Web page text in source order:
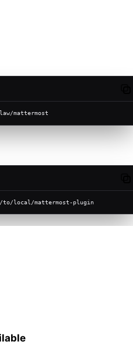
mattermost
local/mattermost-plugin